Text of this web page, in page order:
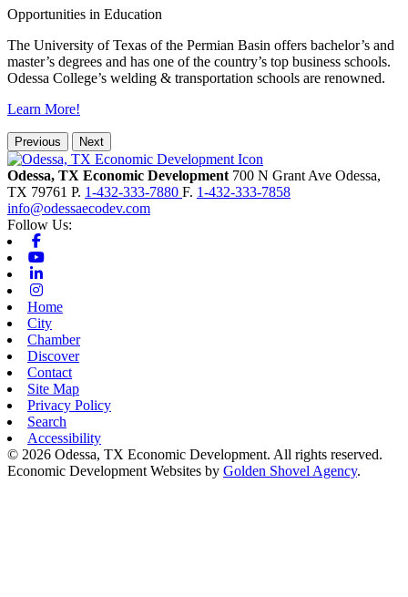
Opportunities in Education
The University of Texas of the Permian Basin offers bachelor’s and
master’s degrees and has one of the country’s top business schools.
Odessa College’s welding & transportation schools are renowned.
Learn More!
Previous Next
Odessa, TX Economic Development 700 N Grant Ave Odessa,
TX 79761 P. 1-432-333-7880 F. 1-432-333-7858
info@odessaecodev.com
Follow Us:
Home
City
Chamber
Discover
Contact
Site Map
Privacy Policy
Search
Accessibility
© 2026 Odessa, TX Economic Development. All rights reserved.
Economic Development Websites by Golden Shovel Agency.